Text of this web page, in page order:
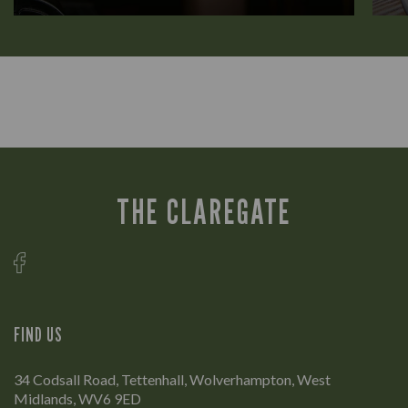
THE CLAREGATE
FIND US
34 Codsall Road, Tettenhall, Wolverhampton, West
Midlands, WV6 9ED